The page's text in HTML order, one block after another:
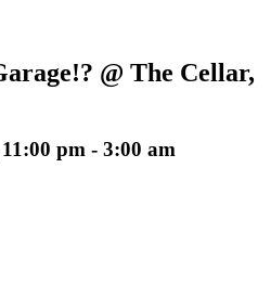
@ The Cellar,
pm - 3:00 am